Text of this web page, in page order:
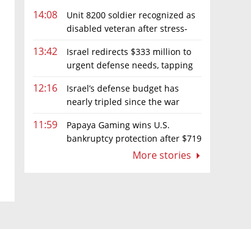
14:08
Unit 8200 soldier recognized as
disabled veteran after stress-
13:42
Israel redirects $333 million to
urgent defense needs, tapping
12:16
Israel’s defense budget has
nearly tripled since the war
11:59
Papaya Gaming wins U.S.
bankruptcy protection after $719
More stories